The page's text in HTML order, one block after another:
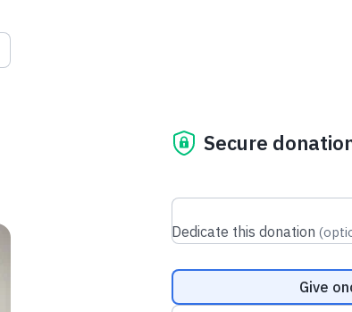
Secure
Dedicate this donation (
Donation frequency
Give